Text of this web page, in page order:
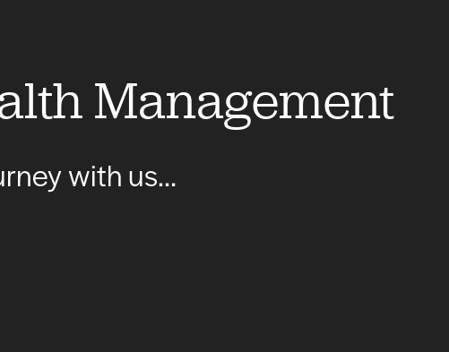
Management
with us…